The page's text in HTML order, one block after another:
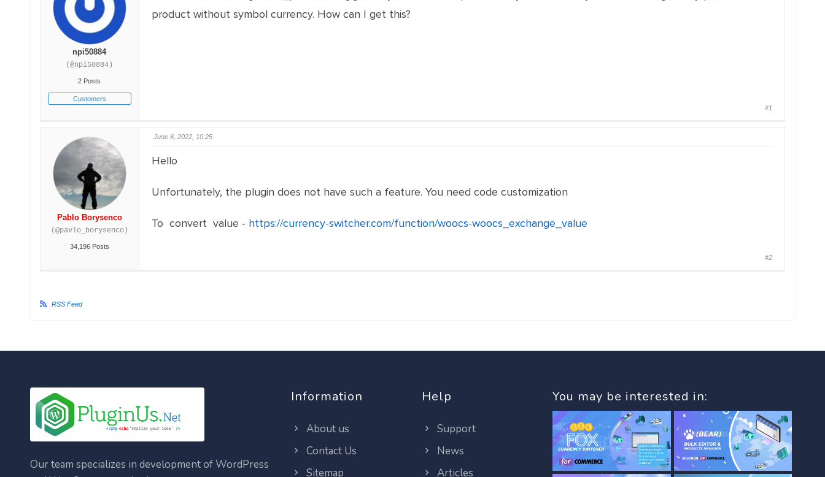
npi50884
(@npi50884)
2 Posts
Customers
product without symbol currency. How can I get this?
#1
Pablo Borysenco
(@pavlo_borysenco)
34,196 Posts
June 6, 2022, 10:25
Hello
Unfortunately, the plugin does not have such a feature. You need code customization
To convert value - https://currency-switcher.com/function/woocs-woocs_exchange_value
#2
RSS Feed
Our team specializes in development of WordPress
Information
About us
Contact Us
Sitemap
Help
Support
News
Articles
You may be interested in: